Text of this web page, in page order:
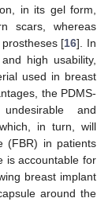
in its gel form,
scars, whereas
[16]. In
high usability,
used in breast
the PDMS-
and
in turn, will
(FBR) in patients
is accountable for
breast implant
around the